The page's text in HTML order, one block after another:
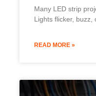
Many LED strip
Lights flicker, buzz,
READ MORE »